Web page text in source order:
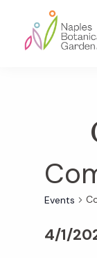
main
footer
Events
4/1/